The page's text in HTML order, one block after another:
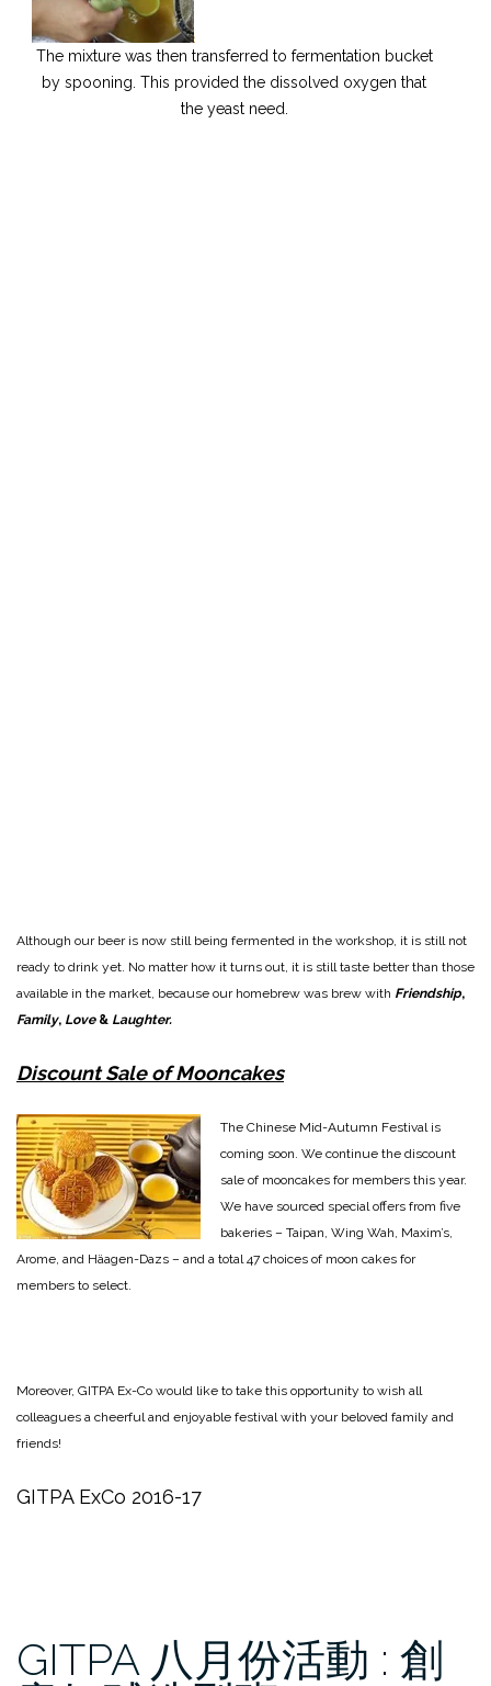
The mixture was then transferred to fermentation bucket
by spooning. This provided the dissolved oxygen that
the yeast need.
Although our beer is now still being fermented in the workshop, it is still not
ready to drink yet. No matter how it turns out, it is still taste better than those
available in the market, because our homebrew was brew with Friendship,
Family, Love& Laughter.
Discount Sale of Mooncakes
The Chinese Mid-Autumn Festival is
coming soon. We continue the discount
sale of mooncakes for members this year.
We have sourced special offers from five
bakeries – Taipan, Wing Wah, Maxim’s,
Arome, and Häagen-Dazs – and a total 47 choices of moon cakes for
members to select.
Moreover, GITPA Ex-Co would like to take this opportunity to wish all
colleagues a cheerful and enjoyable festival with your beloved family and
friends!
GITPA ExCo 2016-17
GITPA 八月份活動 : 創